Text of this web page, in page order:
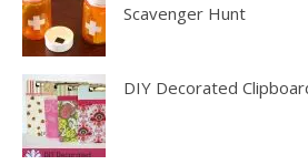
Scavenger Hunt
DIY Decorated